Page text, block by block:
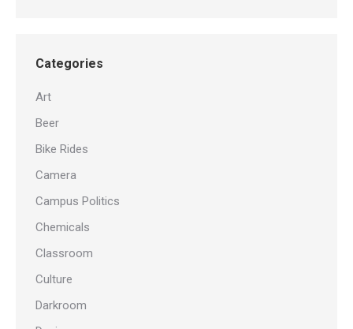
Categories
Art
Beer
Bike Rides
Camera
Campus Politics
Chemicals
Classroom
Culture
Darkroom